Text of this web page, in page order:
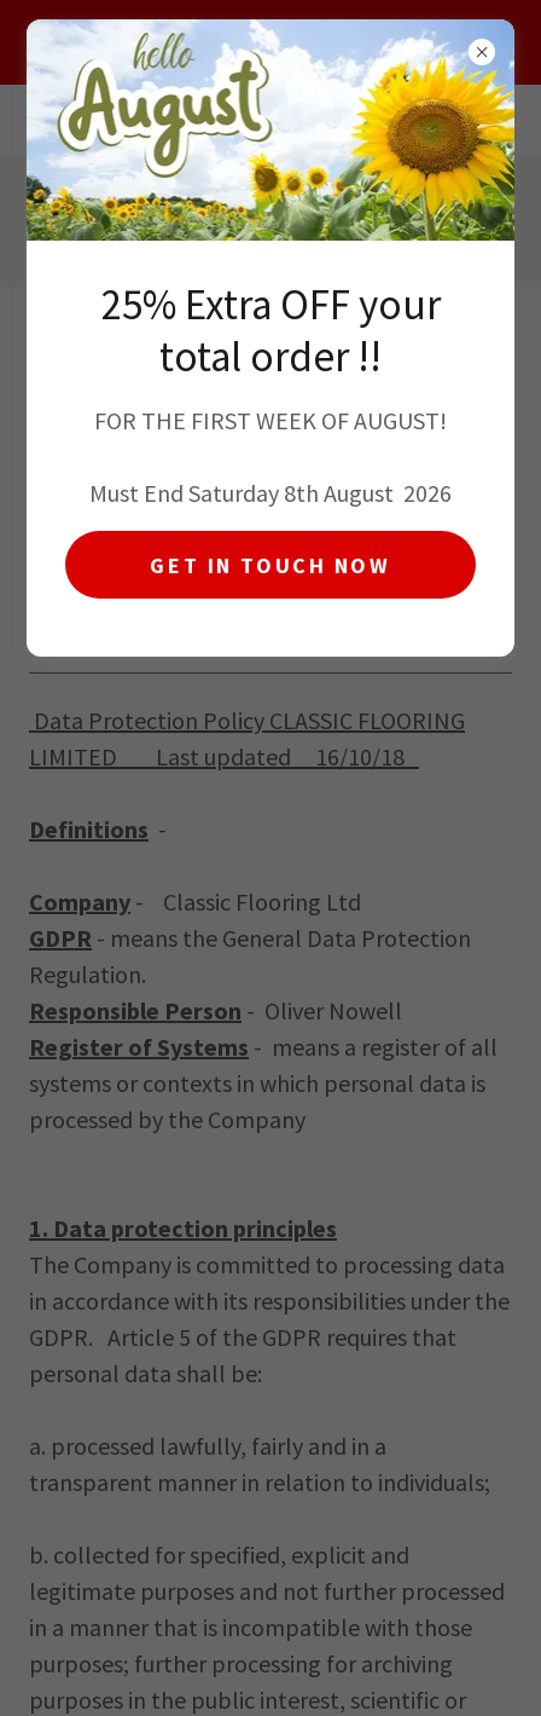
HELLO AUGUST !! 25% EXTRA OFF YOUR
TOTAL ORDER THIS WEEK
12, High St, Pangbourne, Berks, RG87AB
01189 845312
Sales@classicflooring.co.uk
QUALITY PRODUCTS AND UNBEATABLE
SERVICE
Data Protection Policy CLASSIC FLOORING
LIMITED Last updated 16/10/18
Definitions -
Company -
Classic Flooring Ltd
GDPR - means the General Data Protection
Regulation.
Responsible Person - Oliver Nowell
Register of Systems - means a register of all
systems or contexts in which personal data is
processed by the Company
1. Data protection principles
The Company is committed to processing data
in accordance with its responsibilities under the
GDPR. Article 5 of the GDPR requires that
personal data shall be:
a. processed lawfully, fairly and in a
transparent manner in relation to individuals;
b. collected for specified, explicit and
legitimate purposes and not further processed
in a manner that is incompatible with those
purposes; further processing for archiving
purposes in the public interest, scientific or
25% Extra OFF your
total order !!
FOR THE FIRST WEEK OF AUGUST!
Must End Saturday 8th August 2026
GET IN TOUCH NOW